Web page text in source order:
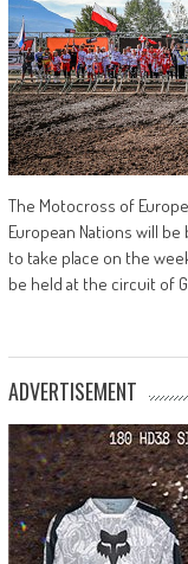
The Motocross of
European Nations will
to take place on the
be held at the circuit of
ADVERTISEMENT